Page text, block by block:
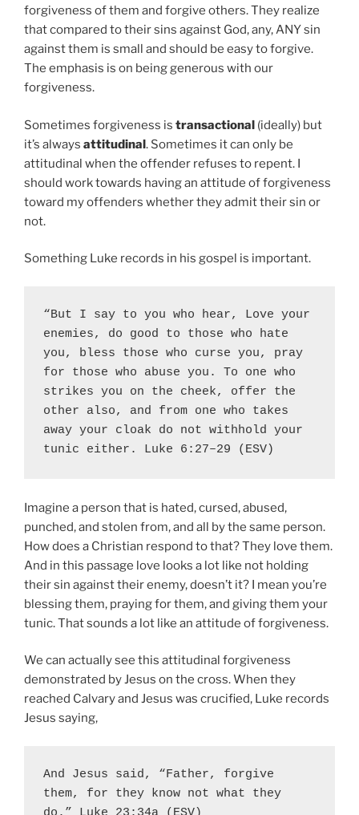
forgiveness of them and forgive others. They realize
that compared to their sins against God, any, ANY sin
against them is small and should be easy to forgive.
The emphasis is on being generous with our
forgiveness.
Sometimes forgiveness is transactional (ideally) but
it’s always attitudinal. Sometimes it can only be
attitudinal when the offender refuses to repent. I
should work towards having an attitude of forgiveness
toward my offenders whether they admit their sin or
not.
Something Luke records in his gospel is important.
“But I say to you who hear, Love your
enemies, do good to those who hate
you, bless those who curse you, pray
for those who abuse you. To one who
strikes you on the cheek, offer the
other also, and from one who takes
away your cloak do not withhold your
tunic either. Luke 6:27–29 (ESV)
Imagine a person that is hated, cursed, abused,
punched, and stolen from, and all by the same person.
How does a Christian respond to that? They love them.
And in this passage love looks a lot like not holding
their sin against their enemy, doesn’t it? I mean you’re
blessing them, praying for them, and giving them your
tunic. That sounds a lot like an attitude of forgiveness.
We can actually see this attitudinal forgiveness
demonstrated by Jesus on the cross. When they
reached Calvary and Jesus was crucified, Luke records
Jesus saying,
And Jesus said, “Father, forgive
them, for they know not what they